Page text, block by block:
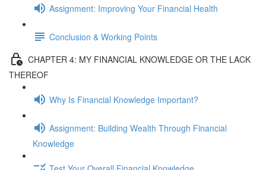
Assignment: Improving Your Financial Health
Conclusion & Working Points
CHAPTER 4: MY FINANCIAL KNOWLEDGE OR THE LACK
THEREOF
Why Is Financial Knowledge Important?
Assignment: Building Wealth Through Financial
Knowledge